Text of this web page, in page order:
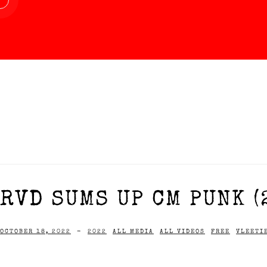
RVD SUMS UP CM PUNK
OCTOBER 18, 2022 - 2022 ALL MEDIA ALL VIDEOS FREE